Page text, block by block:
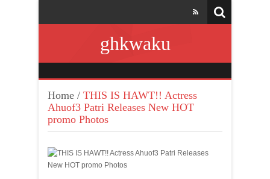
ghkwaku
Home / THIS IS HAWT!! Actress
Ahuof3 Patri Releases New HOT
promo Photos